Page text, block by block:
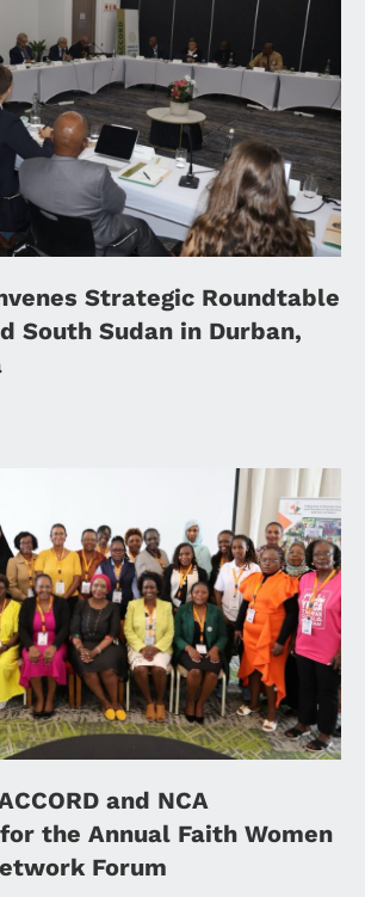
Strategic Roundtable
South Sudan in Durban,
and NCA
the Annual Faith Women
Forum